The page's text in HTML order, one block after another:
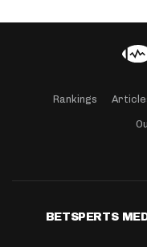
Rankings
BETSPERTS